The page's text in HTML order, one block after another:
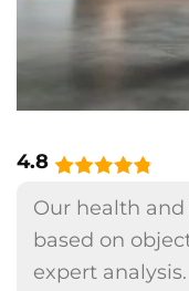
4.8
Our health
based on
expert